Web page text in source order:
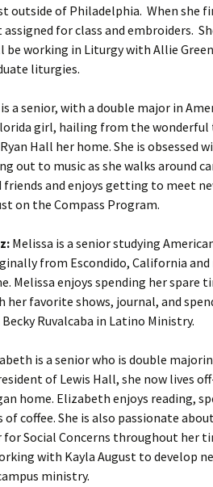
outside of Philadelphia. When she
for class and embroiders.
be working in Liturgy with Allie
liturgies.
a senior, with a double major in
girl, hailing from the
Hall her home. She is obsessed
out to music as she walks around
and enjoys getting to meet
on the Compass Program.
Melissa is a senior studying
from Escondido, California
Melissa enjoys spending her spare
her favorite shows, journal, and
Ruvalcaba in Latino Ministry.
is a senior who is double
of Lewis Hall, she now lives
home. Elizabeth enjoys reading,
coffee. She is also passionate
Social Concerns throughout her
with Kayla August to develop
ministry.